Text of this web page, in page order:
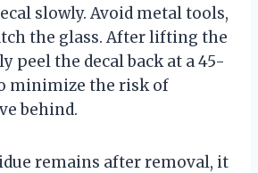
slowly. Avoid metal tools,
the glass. After lifting the
peel the decal back at a 45-
minimize the risk of
behind.
remains after removal, it